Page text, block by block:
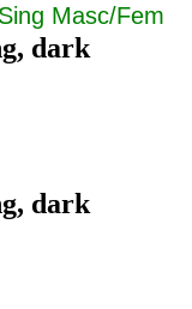
Masc/Fem
dark
dark